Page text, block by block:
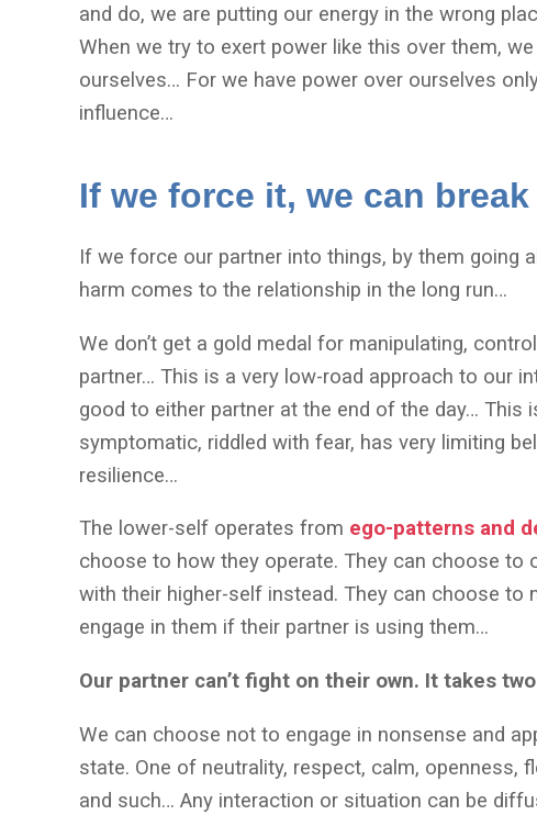
and do, we are putting our energy in the wrong
When we try to exert power like this over them,
ourselves… For we have power over ourselves
influence…
If we force it, we can
If we force our partner into things, by them going
harm comes to the relationship in the long run…
We don’t get a gold medal for manipulating,
partner… This is a very low-road approach to our
good to either partner at the end of the day…
symptomatic, riddled with fear, has very limiting
resilience…
The lower-self operates from ego-patterns and
choose to how they operate. They can choose
with their higher-self instead. They can choose
engage in them if their partner is using them…
Our partner can’t fight on their own. It takes
We can choose not to engage in nonsense and
state. One of neutrality, respect, calm, openness,
and such… Any interaction or situation can be